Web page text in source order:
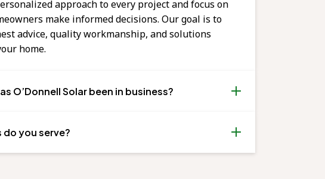
approach to every project and focus on
make informed decisions. Our goal is to
advice, quality workmanship, and solutions
home.
O’Donnell Solar been in business?
do you serve?